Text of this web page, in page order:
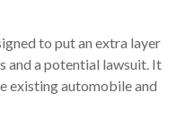
to put an extra layer
and a potential lawsuit. It
existing automobile and